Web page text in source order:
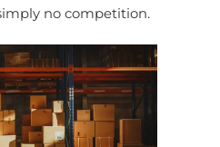
no competition.